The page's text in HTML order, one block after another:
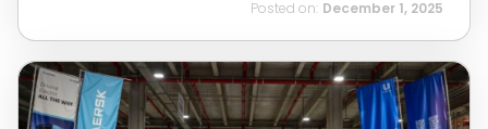
Posted on: December 1, 2025